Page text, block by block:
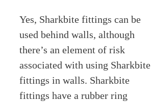
Yes, Sharkbite fittings can be
used behind walls, although
there’s an element of risk
associated with using Sharkbite
fittings in walls. Sharkbite
fittings have a rubber ring